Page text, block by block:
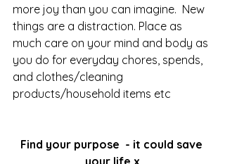
more joy than you can imagine.  New
things are a distraction. Place as
much care on your mind and body as
you do for everyday chores, spends,
and clothes/cleaning
products/household items etc
Find your purpose  - it could save
your life x